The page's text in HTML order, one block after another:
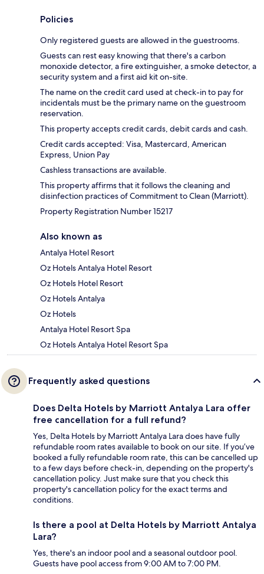
Policies
Only registered guests are allowed in the guestrooms.
Guests can rest easy knowing that there's a carbon
monoxide detector, a fire extinguisher, a smoke detector, a
security system and a first aid kit on-site.
The name on the credit card used at check-in to pay for
incidentals must be the primary name on the guestroom
reservation.
This property accepts credit cards, debit cards and cash.
Credit cards accepted: Visa, Mastercard, American
Express, Union Pay
Cashless transactions are available.
This property affirms that it follows the cleaning and
disinfection practices of Commitment to Clean (Marriott).
Property Registration Number 15217
Also known as
Antalya Hotel Resort
Oz Hotels Antalya Hotel Resort
Oz Hotels Hotel Resort
Oz Hotels Antalya
Oz Hotels
Antalya Hotel Resort Spa
Oz Hotels Antalya Hotel Resort Spa
Frequently asked questions
Does Delta Hotels by Marriott Antalya Lara offer
free cancellation for a full refund?
Yes, Delta Hotels by Marriott Antalya Lara does have fully
refundable room rates available to book on our site. If you’ve
booked a fully refundable room rate, this can be cancelled up
to a few days before check-in, depending on the property's
cancellation policy. Just make sure that you check this
property's cancellation policy for the exact terms and
conditions.
Is there a pool at Delta Hotels by Marriott Antalya
Lara?
Yes, there's an indoor pool and a seasonal outdoor pool.
Guests have pool access from 9:00 AM to 7:00 PM.